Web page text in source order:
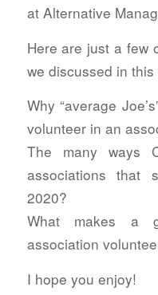
at Alternative
Here are just a few
we discussed in
Why “average
volunteer in an
The many ways
associations that
2020?
What makes a
association
I hope you enjoy!